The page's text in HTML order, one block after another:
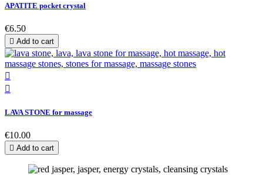
APATITE pocket crystal
€6.50
 Add to cart


LAVA STONE for massage
€10.00
 Add to cart